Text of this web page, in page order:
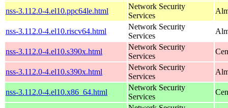
nss-3.112.0-4.el10.ppc64le.html
Network Security
Services
nss-3.112.0-4.el10.riscv64.html
Network Security
Services
nss-3.112.0-4.el10.s390x.html
Network Security
Services
nss-3.112.0-4.el10.s390x.html
Network Security
Services
nss-3.112.0-4.el10.x86_64.html
Network Security
Services